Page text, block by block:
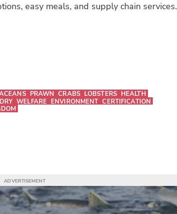
easy meals, and supply chain services.
PRAWN CRABS LOBSTERS HEALTH
WELFARE ENVIRONMENT CERTIFICATION